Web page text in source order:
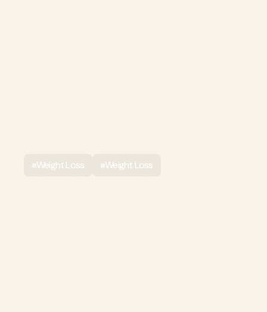
Weight Loss Weight Loss